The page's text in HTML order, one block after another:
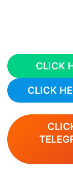
CLICK
CLICK